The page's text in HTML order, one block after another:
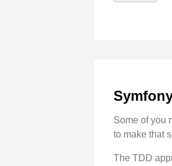
Some of you
to make that
The TDD